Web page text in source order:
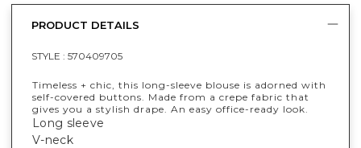
PRODUCT DETAILS
STYLE : 570409705
Timeless + chic, this long-sleeve blouse is adorned with
self-covered buttons. Made from a crepe fabric that
gives you a stylish drape. An easy office-ready look.
Long sleeve
V-neck